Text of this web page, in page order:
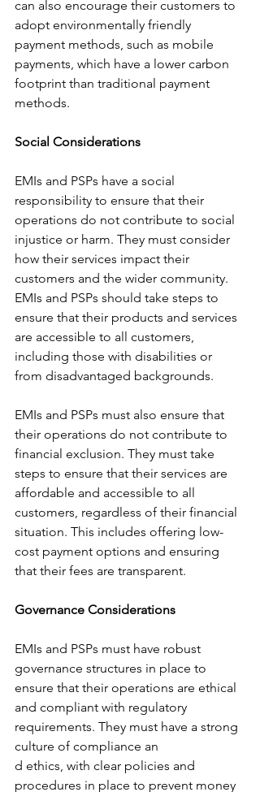
can also encourage their customers to
adopt environmentally friendly
payment methods, such as mobile
payments, which have a lower carbon
footprint than traditional payment
methods.
Social Considerations
EMIs and PSPs have a social
responsibility to ensure that their
operations do not contribute to social
injustice or harm. They must consider
how their services impact their
customers and the wider community.
EMIs and PSPs should take steps to
ensure that their products and services
are accessible to all customers,
including those with disabilities or
from disadvantaged backgrounds.
EMIs and PSPs must also ensure that
their operations do not contribute to
financial exclusion. They must take
steps to ensure that their services are
affordable and accessible to all
customers, regardless of their financial
situation. This includes offering low-
cost payment options and ensuring
that their fees are transparent.
Governance Considerations
EMIs and PSPs must have robust
governance structures in place to
ensure that their operations are ethical
and compliant with regulatory
requirements. They must have a strong
culture of compliance an
d ethics, with clear policies and
procedures in place to prevent money